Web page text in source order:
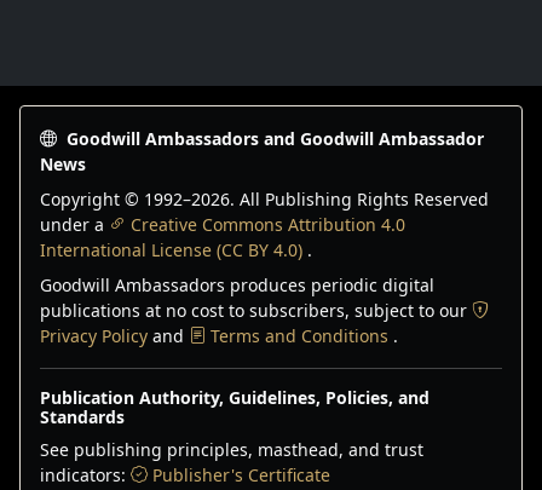
Goodwill Ambassadors and Goodwill Ambassador
News
Copyright © 1992–2026. All Publishing Rights Reserved
under a
Creative Commons Attribution 4.0
International License (CC BY 4.0) .
Goodwill Ambassadors produces periodic digital
publications at no cost to subscribers, subject to our
Privacy Policy and Terms and Conditions .
Publication Authority, Guidelines, Policies, and
Standards
See publishing principles, masthead, and trust
indicators:
Publisher's Certificate